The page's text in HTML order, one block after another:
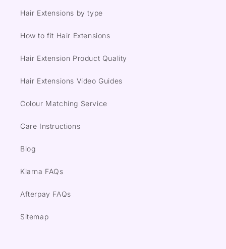
Hair Extensions by type
How to fit Hair Extensions
Hair Extension Product Quality
Hair Extensions Video Guides
Colour Matching Service
Care Instructions
Blog
Klarna FAQs
Afterpay FAQs
Sitemap